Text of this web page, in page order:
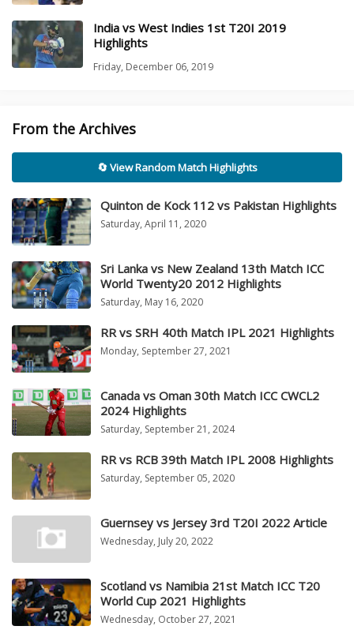
India vs West Indies 1st T20I 2019
Highlights
Friday, December 06, 2019
From the Archives
🔄 View Random Match Highlights
Quinton de Kock 112 vs Pakistan Highlights
Saturday, April 11, 2020
Sri Lanka vs New Zealand 13th Match ICC
World Twenty20 2012 Highlights
Saturday, May 16, 2020
RR vs SRH 40th Match IPL 2021 Highlights
Monday, September 27, 2021
Canada vs Oman 30th Match ICC CWCL2
2024 Highlights
Saturday, September 21, 2024
RR vs RCB 39th Match IPL 2008 Highlights
Saturday, September 05, 2020
Guernsey vs Jersey 3rd T20I 2022 Article
Wednesday, July 20, 2022
Scotland vs Namibia 21st Match ICC T20
World Cup 2021 Highlights
Wednesday, October 27, 2021